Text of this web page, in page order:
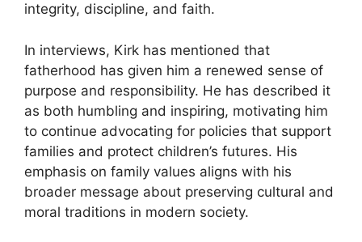
integrity, discipline, and faith.
In interviews, Kirk has mentioned that
fatherhood has given him a renewed sense of
purpose and responsibility. He has described it
as both humbling and inspiring, motivating him
to continue advocating for policies that support
families and protect children’s futures. His
emphasis on family values aligns with his
broader message about preserving cultural and
moral traditions in modern society.